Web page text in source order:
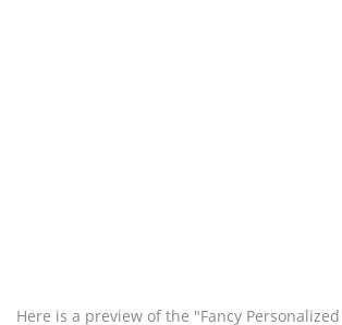
Here is a preview of the "Fancy